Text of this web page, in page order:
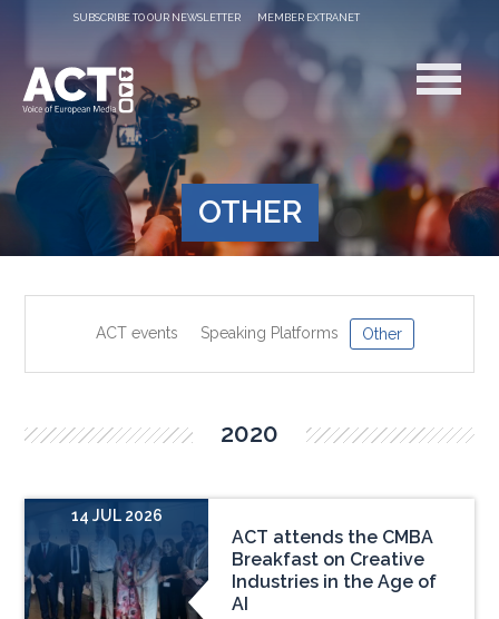
SUBSCRIBE TO OUR NEWSLETTER MEMBER EXTRANET
OTHER
ACT events Speaking Platforms Other
2020
14 JUL 2026
ACT attends the CMBA
Breakfast on Creative
Industries in the Age of
AI